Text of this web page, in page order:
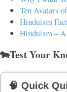
Ten Avatars
Hinduism
Hinduism –
🐄Test Your
🧠 Quick